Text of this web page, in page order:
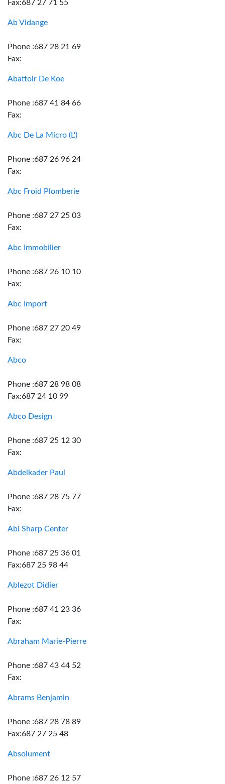
Fax:687 27 71 55
Ab Vidange
Phone :687 28 21 69
Fax:
Abattoir De Koe
Phone :687 41 84 66
Fax:
Abc De La Micro (L')
Phone :687 26 96 24
Fax:
Abc Froid Plomberie
Phone :687 27 25 03
Fax:
Abc Immobilier
Phone :687 26 10 10
Fax:
Abc Import
Phone :687 27 20 49
Fax:
Abco
Phone :687 28 98 08
Fax:687 24 10 99
Abco Design
Phone :687 25 12 30
Fax:
Abdelkader Paul
Phone :687 28 75 77
Fax:
Abi Sharp Center
Phone :687 25 36 01
Fax:687 25 98 44
Ablezot Didier
Phone :687 41 23 36
Fax:
Abraham Marie-Pierre
Phone :687 43 44 52
Fax:
Abrams Benjamin
Phone :687 28 78 89
Fax:687 27 25 48
Absolument
Phone :687 26 12 57